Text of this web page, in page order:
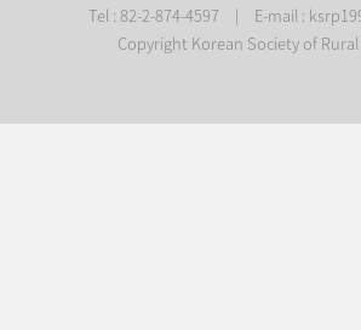
Tel : 82-2-874-4597 | E-mail :
Copyright Korean Society of